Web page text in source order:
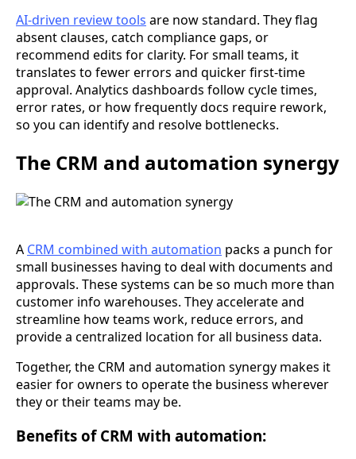
AI-driven review tools are now standard. They flag
absent clauses, catch compliance gaps, or
recommend edits for clarity. For small teams, it
translates to fewer errors and quicker first-time
approval. Analytics dashboards follow cycle times,
error rates, or how frequently docs require rework,
so you can identify and resolve bottlenecks.
The CRM and automation synergy
A CRM combined with automation packs a punch for
small businesses having to deal with documents and
approvals. These systems can be so much more than
customer info warehouses. They accelerate and
streamline how teams work, reduce errors, and
provide a centralized location for all business data.
Together, the CRM and automation synergy makes it
easier for owners to operate the business wherever
they or their teams may be.
Benefits of CRM with automation: